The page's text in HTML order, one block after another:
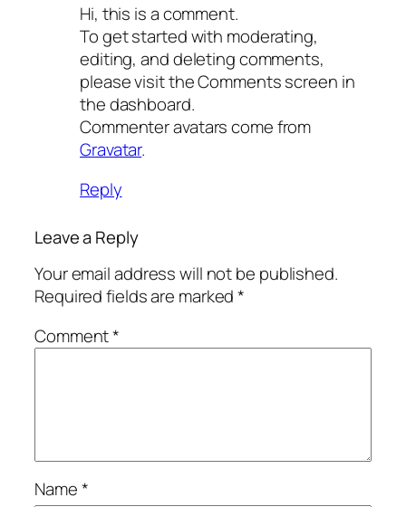
Hi, this is a comment.
To get started with moderating,
editing, and deleting comments,
please visit the Comments screen in
the dashboard.
Commenter avatars come from
Gravatar.
Reply
Leave a Reply
Your email address will not be published.
Required fields are marked*
Comment*
Name*